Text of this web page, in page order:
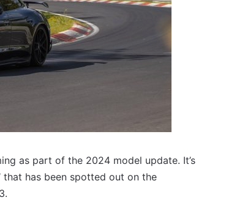
as part of the 2024 model update. It’s
that has been spotted out on the
2026
Toyota
GR
Aurion
imagined,
2GR
powertrain